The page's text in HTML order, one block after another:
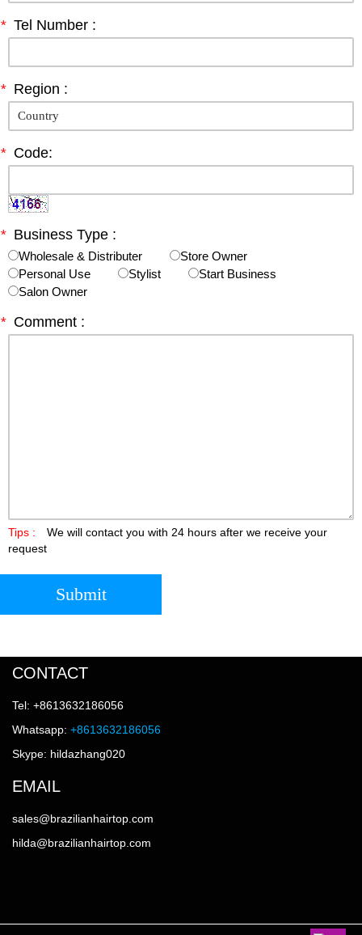
* Tel Number :
* Region :
* Code:
* Business Type :
Wholesale & Distributer
Store Owner
Personal Use
Stylist
Start Business
Salon Owner
* Comment :
Tips :
We will contact you with 24 hours after we receive your
request
Submit
CONTACT
Tel: +8613632186056
Whatsapp: +8613632186056
Skype: hildazhang020
EMAIL
sales@brazilianhairtop.com
hilda@brazilianhairtop.com